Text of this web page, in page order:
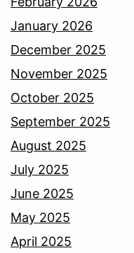
January 2026
December 2025
November 2025
October 2025
September 2025
August 2025
July 2025
June 2025
May 2025
April 2025